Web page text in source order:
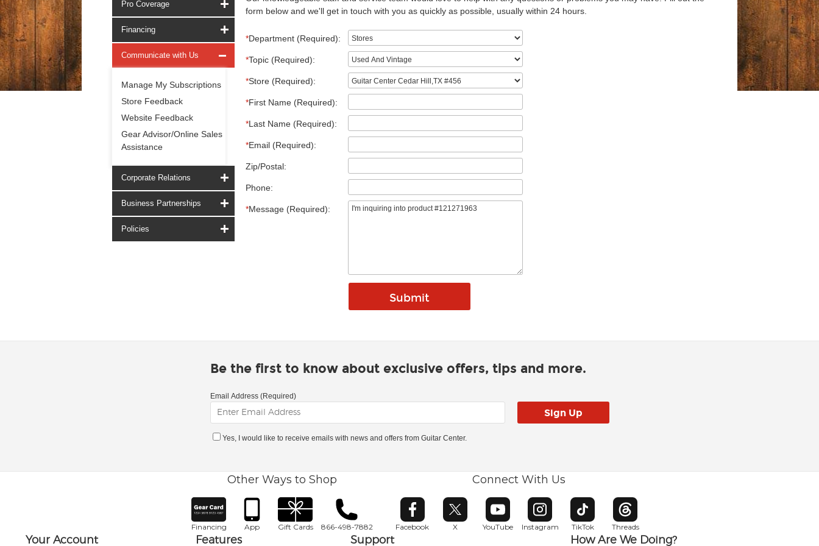
Pro Coverage
Financing
Communicate with Us
Manage My Subscriptions
Store Feedback
Website Feedback
Gear Advisor/Online Sales
Assistance
Corporate Relations
Business Partnerships
Policies
form below and we'll get in touch with you as quickly as possible, usually within 24 hours.
*Department (Required):
*Topic (Required):
*Store (Required):
*First Name (Required):
*Last Name (Required):
*Email (Required):
Zip/Postal:
Phone:
*Message (Required):
Be the first to know about exclusive offers, tips and more.
Email Address (Required)
Yes, I would like to receive emails with news and offers from Guitar Center.
Other Ways to Shop
Financing App Gift Cards 866-498-7882
Connect With Us
Facebook
Opens in new window
X
Opens in new window
YouTube
Opens in new window
Instagram
Opens in new window
TikTok
Opens in new window
Threads
Opens in new window
Your Account Features Support How Are We Doing?